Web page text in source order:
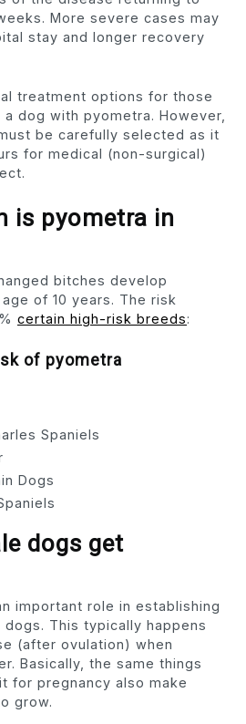
More severe cases may
stay and longer recovery
treatment options for those
dog with pyometra. However,
be carefully selected as it
for medical (non-surgical)
is pyometra in
bitches develop
of 10 years. The risk
certain high-risk breeds:
of pyometra
Spaniels
Dogs
dogs get
important role in establishing
This typically happens
(after ovulation) when
Basically, the same things
for pregnancy also make
grow.